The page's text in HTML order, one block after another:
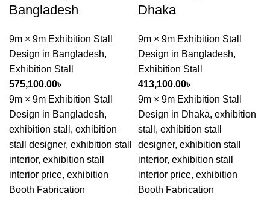
Bangladesh
9m × 9m Exhibition Stall
Design in Bangladesh,
Exhibition Stall
575,100.00৳
9m × 9m Exhibition Stall
Design in Bangladesh,
exhibition stall, exhibition
stall designer, exhibition stall
interior, exhibition stall
interior price, exhibition
Booth Fabrication
Dhaka
9m × 9m Exhibition Stall
Design in Bangladesh,
Exhibition Stall
413,100.00৳
9m × 9m Exhibition Stall
Design in Dhaka, exhibition
stall, exhibition stall
designer, exhibition stall
interior, exhibition stall
interior price, exhibition
Booth Fabrication